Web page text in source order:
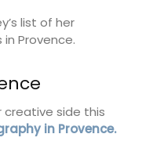
list of her
Provence.
side this
in Provence.